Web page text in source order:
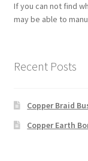
If you can not find
may be able to
Recent Posts
Copper Braid
Copper Earth